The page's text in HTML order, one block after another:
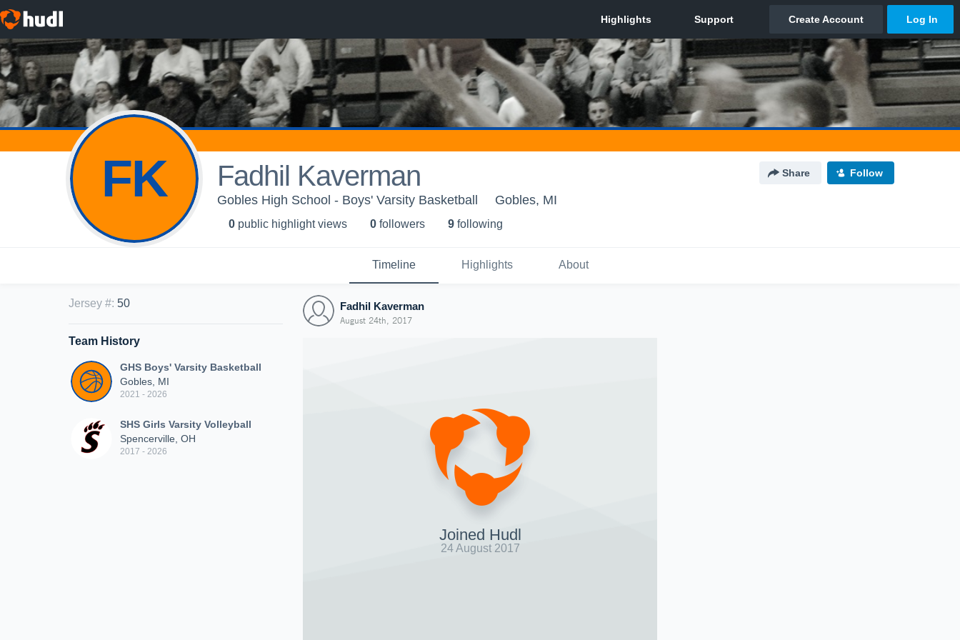
FK Fadhil Kaverman Share Follow
Gobles High School - Boys' Varsity Basketball Gobles, MI
0 public highlight views 0 followers 9 following
Timeline Highlights About
Jersey #: 50
Team History
GHS Boys' Varsity Basketball
Gobles, MI
2021 - 2026
SHS Girls Varsity Volleyball
Spencerville, OH
2017 - 2026
Fadhil Kaverman
August 24th, 2017
Joined Hudl
24 August 2017